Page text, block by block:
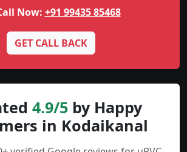
Now: +91 99435 85468
GET CALL BACK
4.9/5 by Happy
in Kodaikanal